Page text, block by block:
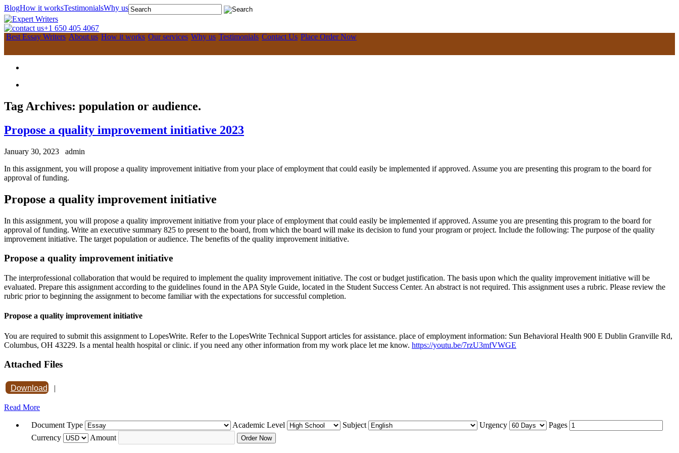
BlogHow it worksTestimonialsWhy us
+1 650 405 4067
Best Essay Writers About us How it works Our services Why us Testimonials Contact Us Place Order Now
Tag Archives: population or audience.
Propose a quality improvement initiative 2023
January 30, 2023
admin
In this assignment, you will propose a quality improvement initiative from your place of employment that could easily be implemented if approved. Assume you are presenting this program to the board for
approval of funding.
Propose a quality improvement initiative
In this assignment, you will propose a quality improvement initiative from your place of employment that could easily be implemented if approved. Assume you are presenting this program to the board for
approval of funding. Write an executive summary 825 to present to the board, from which the board will make its decision to fund your program or project. Include the following: The purpose of the quality
improvement initiative. The target population or audience. The benefits of the quality improvement initiative.
Propose a quality improvement initiative
The interprofessional collaboration that would be required to implement the quality improvement initiative. The cost or budget justification. The basis upon which the quality improvement initiative will be
evaluated. Prepare this assignment according to the guidelines found in the APA Style Guide, located in the Student Success Center. An abstract is not required. This assignment uses a rubric. Please review the
rubric prior to beginning the assignment to become familiar with the expectations for successful completion.
Propose a quality improvement initiative
You are required to submit this assignment to LopesWrite. Refer to the LopesWrite Technical Support articles for assistance. place of employment information: Sun Behavioral Health 900 E Dublin Granville Rd,
Columbus, OH 43229. Is a mental health hospital or clinic. if you need any other information from my work place let me know. https://youtu.be/7rzU3mfVWGE
Attached Files
Download |
Read More
Document Type Academic Level Subject Urgency
Pages
Currency
Amount Order Now